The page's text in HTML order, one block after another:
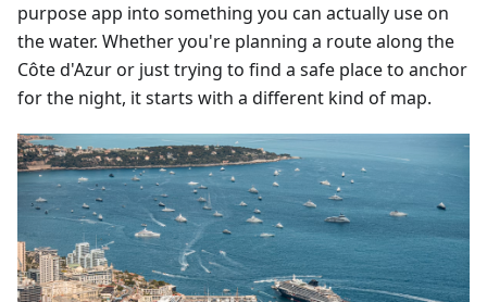
purpose app into something you can actually use on
the water. Whether you're planning a route along the
Côte d'Azur or just trying to find a safe place to anchor
for the night, it starts with a different kind of map.